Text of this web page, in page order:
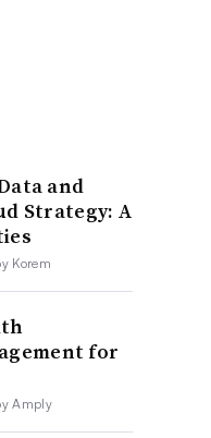
and
Strategy: A
Korem
for
Amply